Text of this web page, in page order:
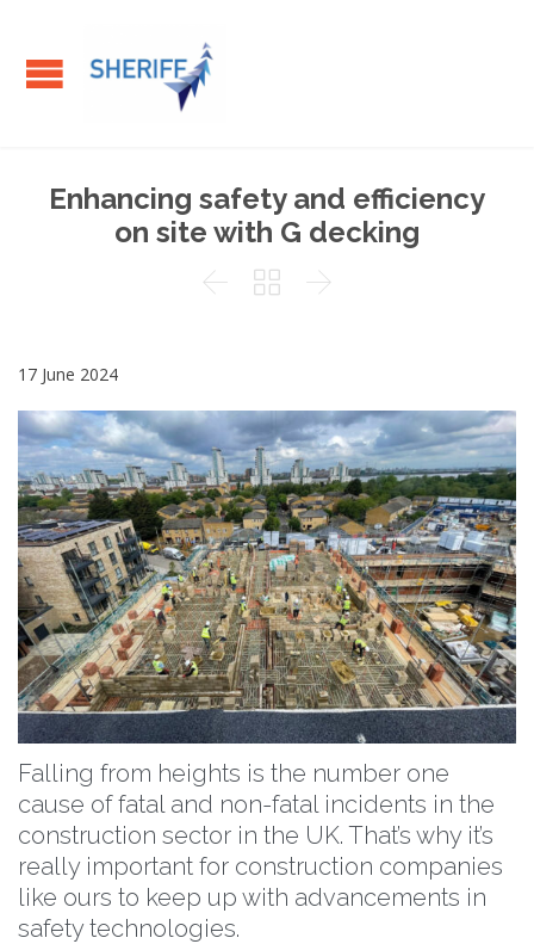
Enhancing safety and efficiency
on site with G decking
  
17 June 2024
Falling from heights is the number one
cause of fatal and non-fatal incidents in the
construction sector in the UK. That’s why it’s
really important for construction companies
like ours to keep up with advancements in
safety technologies.